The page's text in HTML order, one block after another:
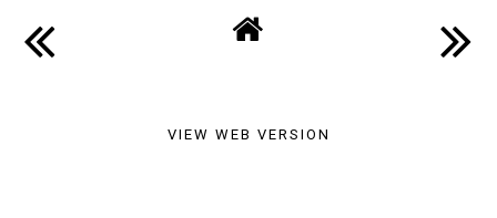
VIEW WEB VERSION